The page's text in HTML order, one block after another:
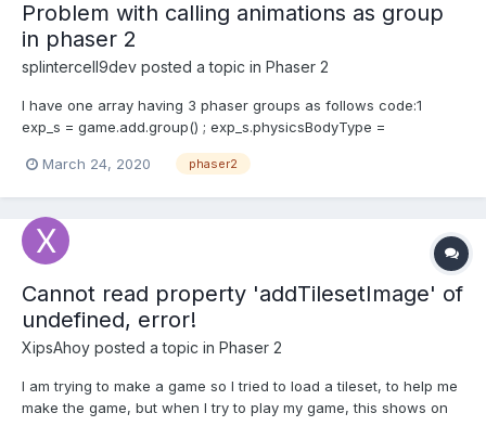
Problem with calling animations as group
in phaser 2
splintercell9dev posted a topic in Phaser 2
I have one array having 3 phaser groups as follows code:1
exp_s = game.add.group() ; exp_s.physicsBodyType =
Phaser.Physics.ARCADE ; exp_s.enableBody = true ;
exp_s.scale.setTo(0.9) ; exp_m = game.add.group() ;
March 24, 2020 phaser2
Cannot read property 'addTilesetImage' of
undefined, error!
XipsAhoy posted a topic in Phaser 2
I am trying to make a game so I tried to load a tileset, to help me
make the game, but when I try to play my game, this shows on